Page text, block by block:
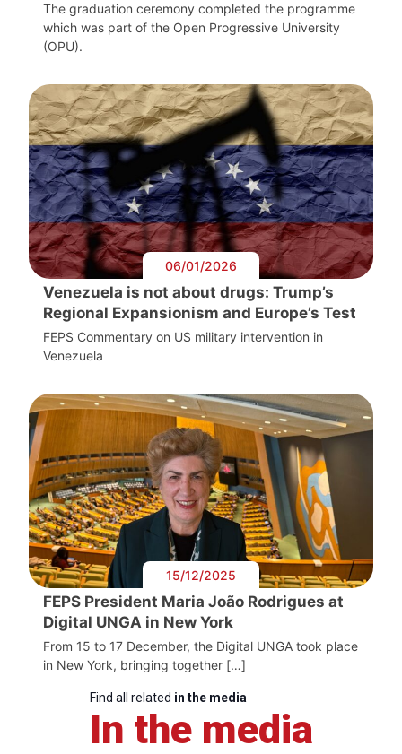
The graduation ceremony completed the programme
which was part of the Open Progressive University
(OPU).
06/01/2026
Venezuela is not about drugs: Trump’s
Regional Expansionism and Europe’s Test
FEPS Commentary on US military intervention in
Venezuela
15/12/2025
FEPS President Maria João Rodrigues at
Digital UNGA in New York
From 15 to 17 December, the Digital UNGA took place
in New York, bringing together […]
Find all related in the media
In the media